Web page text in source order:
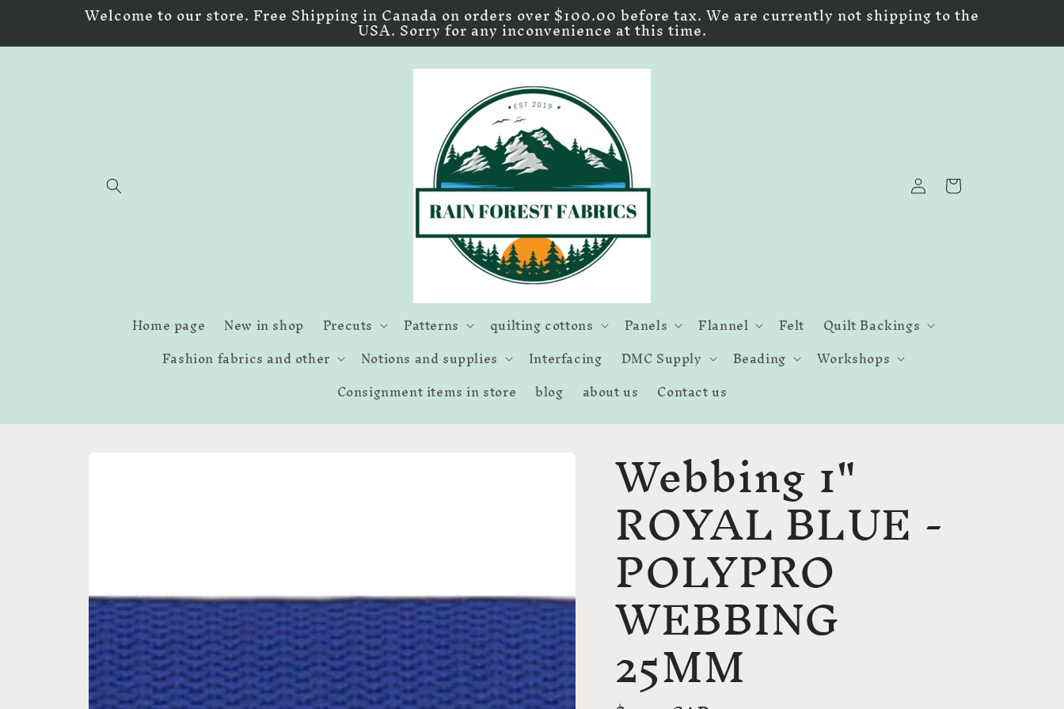
Welcome to our store. Free Shipping in Canada on orders over $100.00 before tax. We are currently not shipping to the
USA. Sorry for any inconvenience at this time.
Home page New in shop Precuts Patterns quilting cottons Panels Flannel Felt
Quilt Backings
Fashion fabrics and other
Notions and supplies Interfacing DMC Supply Beading
Workshops
Consignment items in store
blog about us Contact us
Log
in Cart
Webbing 1"
ROYAL BLUE -
POLYPRO
WEBBING
25MM